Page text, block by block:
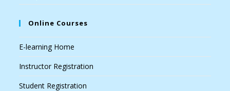
Online Courses
E-learning Home
Instructor Registration
Student Registration